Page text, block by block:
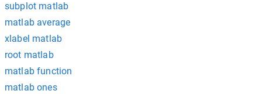
subplot matlab
matlab average
xlabel matlab
root matlab
matlab function
matlab ones